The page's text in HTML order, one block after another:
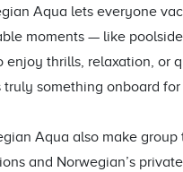
Aqua lets everyone
moments — like
thrills, relaxation, or
truly something onboard
Aqua also make
and Norwegian’s